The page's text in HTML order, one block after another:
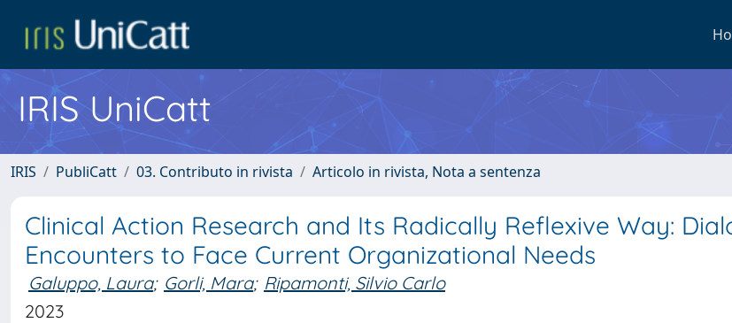
IRIS UniCatt
IRIS PubliCatt 03. Contributo in rivista Articolo in rivista, Nota a sentenza
Clinical Action Research and Its Radically Reflexive Way:
Encounters to Face Current Organizational Needs
Galuppo, Laura; Gorli, Mara; Ripamonti, Silvio Carlo
2023